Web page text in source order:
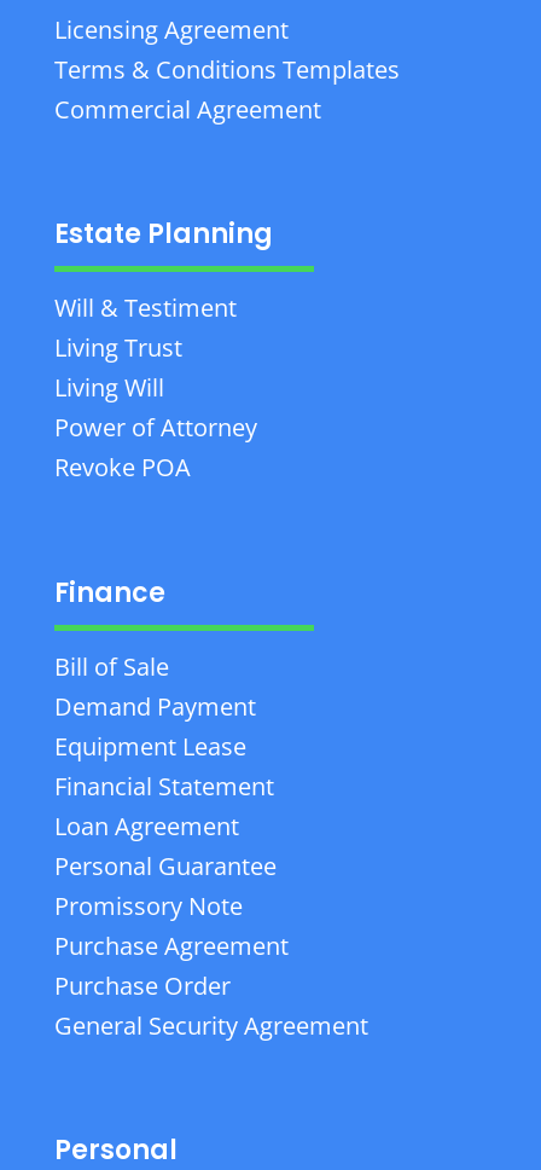
Licensing Agreement
Terms & Conditions Templates
Commercial Agreement
Estate Planning
Will & Testiment
Living Trust
Living Will
Power of Attorney
Revoke POA
Finance
Bill of Sale
Demand Payment
Equipment Lease
Financial Statement
Loan Agreement
Personal Guarantee
Promissory Note
Purchase Agreement
Purchase Order
General Security Agreement
Personal